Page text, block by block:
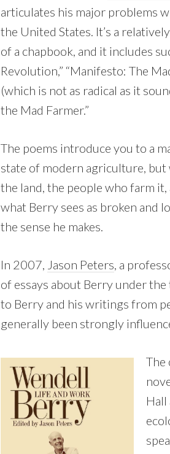
articulates his major problems
the United States. It’s a
of a chapbook, and it includes
Revolution,” “Manifesto: The
(which is not as radical as it
the Mad Farmer.”
The poems introduce you to a
state of modern agriculture,
the land, the people who farm
what Berry sees as broken and
the sense he makes.
In 2007, Jason Peters, a
of essays about Berry under
to Berry and his writings from
generally been strongly
The